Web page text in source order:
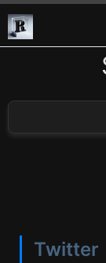
Twitter